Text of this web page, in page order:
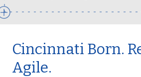
Cincinnati Born.
Agile.